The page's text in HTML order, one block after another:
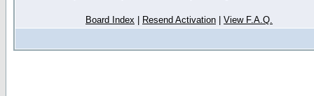
Board Index Resend Activation View F.A.Q.